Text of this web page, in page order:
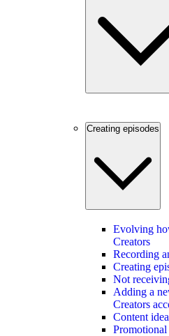
Creating episodes
Evolving
Creators
Recording
Creating
Not
Adding a
Creators
Content